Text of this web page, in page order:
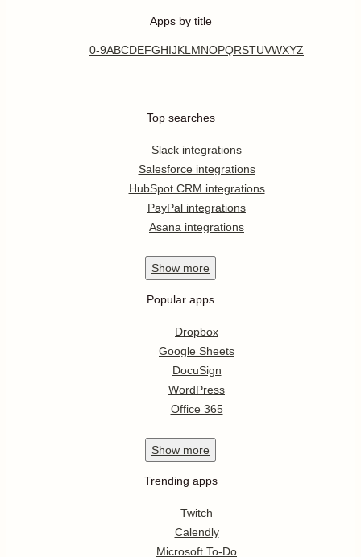
Apps by title
0-9ABCDEFGHIJKLMNOPQRSTUVWXYZ
Top searches
Slack integrations
Salesforce integrations
HubSpot CRM integrations
PayPal integrations
Asana integrations
Show more
Popular apps
Dropbox
Google Sheets
DocuSign
WordPress
Office 365
Show more
Trending apps
Twitch
Calendly
Microsoft To-Do